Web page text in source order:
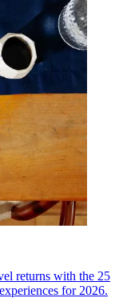
returns with the 25
for 2026.